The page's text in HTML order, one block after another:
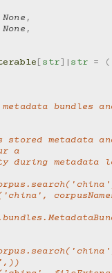
None,
None,
[str] | str =
a
during metadata